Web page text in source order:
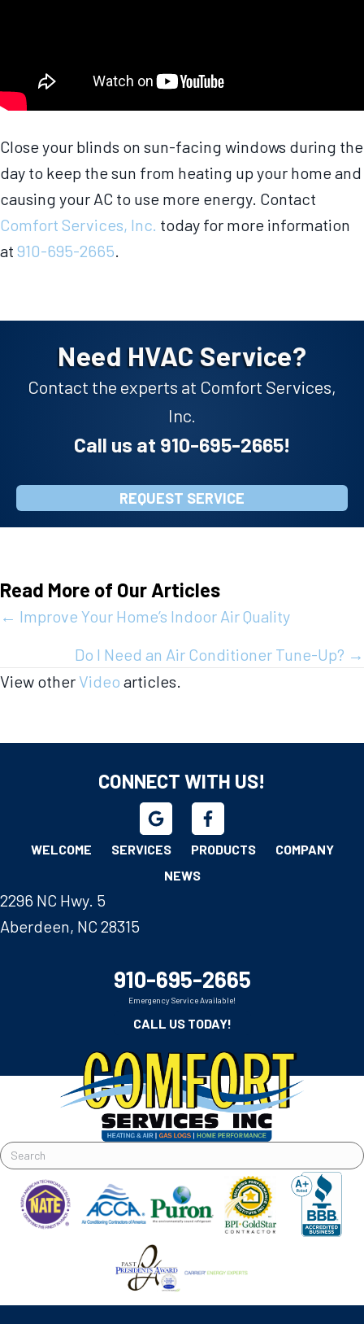
Close your blinds on sun-facing windows during the
day to keep the sun from heating up your home and
causing your AC to use more energy. Contact
Comfort Services, Inc. today for more information
at 910-695-2665.
Need HVAC Service?
Contact the experts at Comfort Services,
Inc.
Call us at 910-695-2665!
REQUEST SERVICE
Read More of Our Articles
Posts
navigation
← Improve Your Home’s Indoor Air Quality
Do I Need an Air Conditioner Tune-Up? →
View other Video articles.
CONNECT WITH US!
WELCOME SERVICES PRODUCTS
COMPANY
NEWS
2296 NC Hwy. 5
Aberdeen, NC 28315
910-695-2665
Emergency Service Available!
CALL US TODAY!